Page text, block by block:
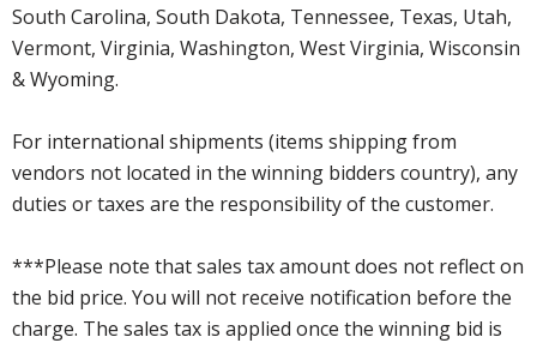
South Carolina, South Dakota, Tennessee, Texas, Utah,
Vermont, Virginia, Washington, West Virginia, Wisconsin
& Wyoming.
For international shipments (items shipping from
vendors not located in the winning bidders country), any
duties or taxes are the responsibility of the customer.
***Please note that sales tax amount does not reflect on
the bid price. You will not receive notification before the
charge. The sales tax is applied once the winning bid is